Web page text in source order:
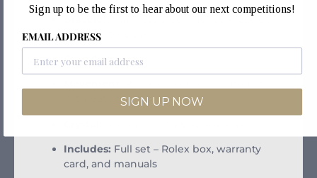
Stainless steel Jubilee bracelet
with Oysterclasp
Case Size:41mm
with date function
Includes: Full set – Rolex box, warranty
card, and manuals
Sign up to be the first to hear about our next competitions!
EMAIL ADDRESS
SIGN UP NOW